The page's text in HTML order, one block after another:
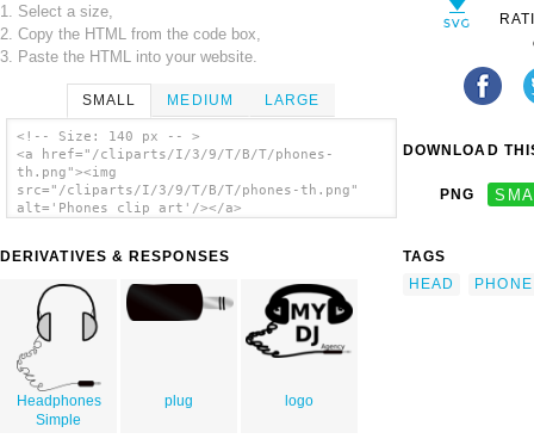
1. Select a size,
2. Copy the HTML from the code box,
3. Paste the HTML into your website.
SMALL MEDIUM LARGE
<!-- Size: 140 px -- >
<a href="/cliparts/I/3/9/T/B/T/phones-
th.png"><img
src="/cliparts/I/3/9/T/B/T/phones-th.png"
alt='Phones clip art'/></a>
DERIVATIVES & RESPONSES
Headphones
Simple
plug logo
DOWNLOAD
PNG
TAGS
HEAD
PHONE